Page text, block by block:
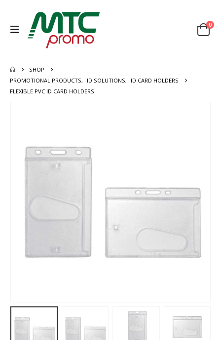
0
SHOP
PROMOTIONAL PRODUCTS, ID SOLUTIONS,
ID CARD HOLDERS
FLEXIBLE PVC ID CARD HOLDERS